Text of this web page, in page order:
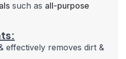
such as all-purpose
effectively removes dirt &